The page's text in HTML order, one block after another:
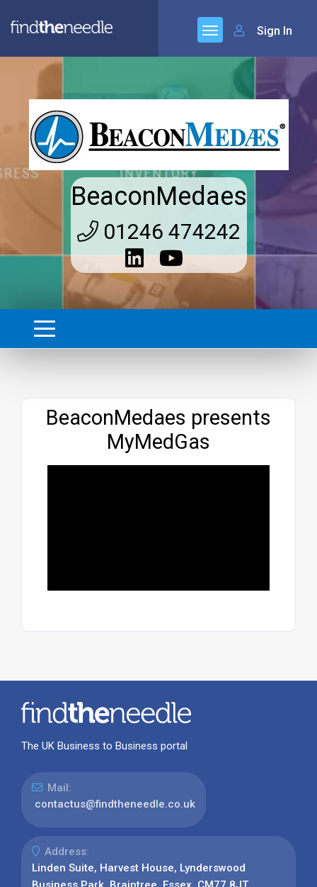
Sign In
BeaconMedaes
01246 474242
BeaconMedaes presents
MyMedGas
The UK Business to Business portal
Mail:
contactus@findtheneedle.co.uk
Address:
Linden Suite, Harvest House, Lynderswood